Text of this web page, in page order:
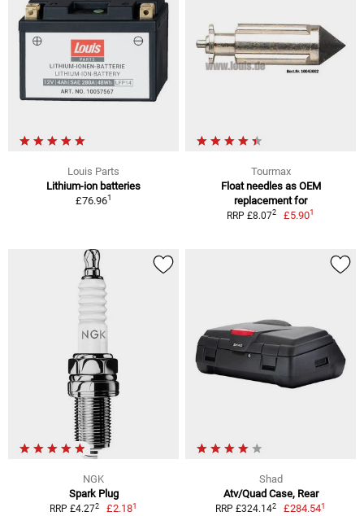
Louis Parts
Lithium-ion batteries
£76.961
Tourmax
Float needles as OEM
replacement for
RRP £8.072 £5.901
NGK
Spark Plug
RRP £4.272 £2.181
Shad
Atv/Quad Case, Rear
RRP £324.142 £284.541